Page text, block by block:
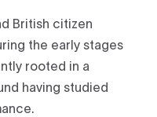
British citizen
the early stages
rooted in a
having studied